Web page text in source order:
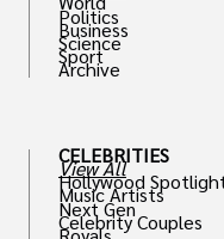
Politics
Business
Science
Sport
Archive
CELEBRITIES
View All
Hollywood
Music Artists
Next Gen
Celebrity Couples